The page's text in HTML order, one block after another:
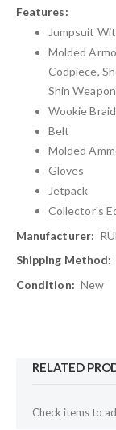
Jumpsuit
Molded
Codpiece,
Shin
Wookie
Belt
Molded
Gloves
Jetpack
Collector's
New
RELATED
Check items to